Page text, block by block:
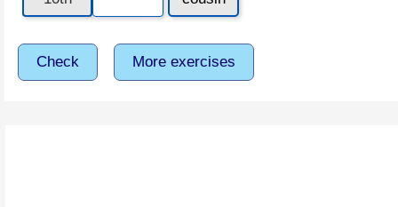
Check More exercises